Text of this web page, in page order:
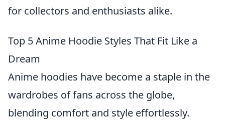
for collectors and enthusiasts alike.
Top 5 Anime Hoodie Styles That Fit Like a
Dream
Anime hoodies have become a staple in the
wardrobes of fans across the globe,
blending comfort and style effortlessly.